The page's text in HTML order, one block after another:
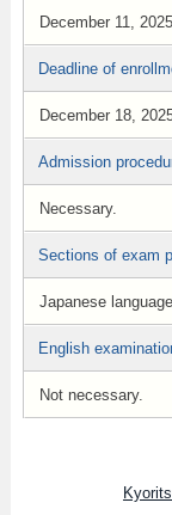
December 11, 2025
Deadline of
December 18,
Admission
Necessary.
Sections of exam
Japanese
English
Not necessary.